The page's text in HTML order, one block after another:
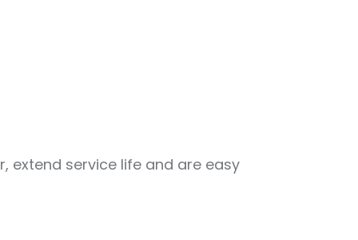
extend service life and are easy